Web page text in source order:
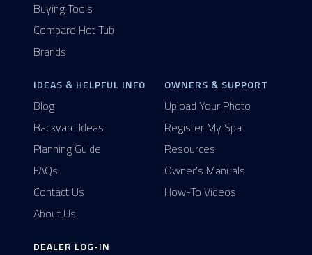
Buying Tools
Compare Hot Tub
Brands
IDEAS & HELPFUL INFO
Blog
Backyard Ideas
Planning Guide
FAQs
Contact Us
About Us
OWNERS & SUPPORT
Upload Your Photo
Register My Spa
Resources
Owner's Manuals
How-To Videos
DEALER LOG-IN